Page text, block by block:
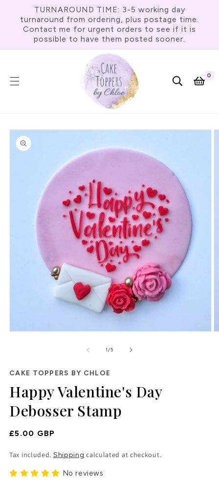
Skip To
Content
TURNAROUND TIME: 3-5 working day
turnaround from ordering, plus postage time.
Contact me for urgent orders to see if it is
possible to have them posted sooner.
Cart
0
Skip To
Product
Information
1/of
5
CAKE TOPPERS BY CHLOE
Happy Valentine's Day
Debosser Stamp
Regular
£5.00 GBP
Tax included. Shipping calculated at checkout.
No reviews